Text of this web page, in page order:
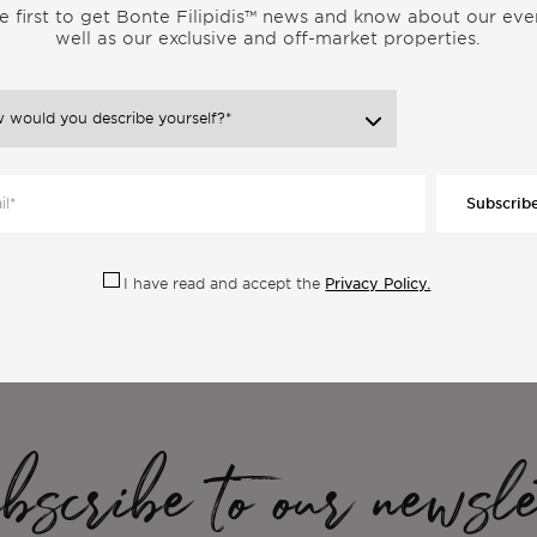
Articles From the Same
to our
first to get Bonte Filipidis™ news and know about our
well as our exclusive and off-market properties.
I have read and accept the Privacy Policy.